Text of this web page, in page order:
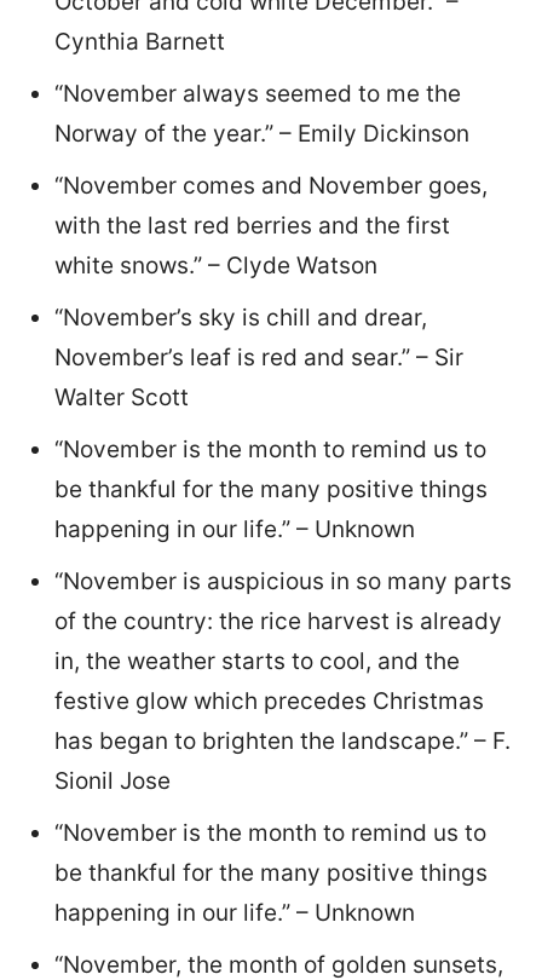
Cynthia Barnett
“November always seemed to me the
Norway of the year.” – Emily Dickinson
“November comes and November goes,
with the last red berries and the first
white snows.” – Clyde Watson
“November’s sky is chill and drear,
November’s leaf is red and sear.” – Sir
Walter Scott
“November is the month to remind us to
be thankful for the many positive things
happening in our life.” – Unknown
“November is auspicious in so many parts
of the country: the rice harvest is already
in, the weather starts to cool, and the
festive glow which precedes Christmas
has began to brighten the landscape.” – F.
Sionil Jose
“November is the month to remind us to
be thankful for the many positive things
happening in our life.” – Unknown
“November, the month of golden sunsets,